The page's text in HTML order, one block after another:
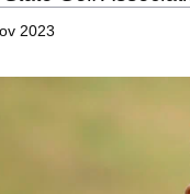
2023